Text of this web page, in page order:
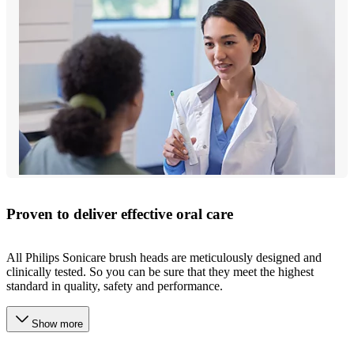
Proven to deliver effective oral care
All Philips Sonicare brush heads are meticulously designed and
clinically tested. So you can be sure that they meet the highest
standard in quality, safety and performance.
Show more